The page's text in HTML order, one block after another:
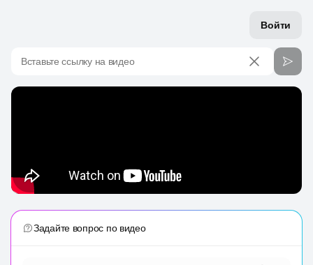
Войти
Вставьте ссылку на видео
Задайте вопрос по видео